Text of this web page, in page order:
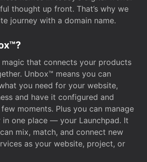
thought up front. That’s why we
journey with a domain name.
magic that connects your products
Unbox™ means you can
you need for your website,
and have it configured and
moments. Plus you can manage
in one place — your Launchpad. It
mix, match, and connect new
as your website, project, or